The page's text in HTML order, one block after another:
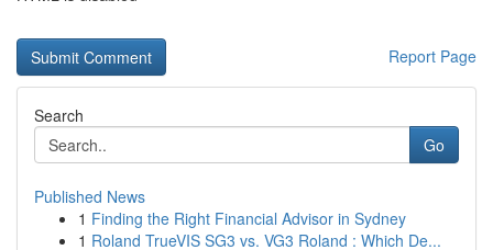
Report Page
Search
Go
Published News
1 Finding the Right Financial Advisor in Sydney
1 Roland TrueVIS SG3 vs. VG3 Roland : Which De...